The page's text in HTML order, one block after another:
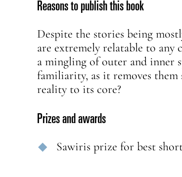
Reasons to publish this book
Despite the stories being
are extremely relatable to
a mingling of outer and inner
familiarity, as it removes them
reality to its core?
Prizes and awards
Sawiris prize for best